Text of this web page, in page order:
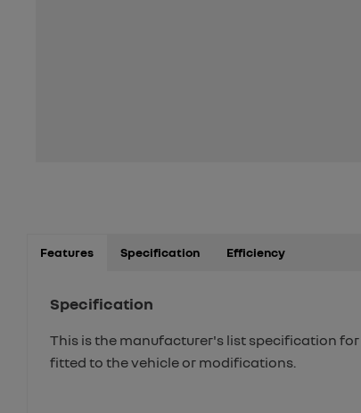
Features Specification Efficiency
Specification
This is the manufacturer's list specification
fitted to the vehicle or modifications.